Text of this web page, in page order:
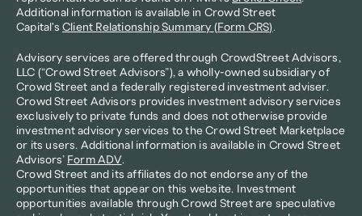
Additional information is available in Crowd Street
Capital's Client Relationship Summary (Form CRS).
Advisory services are offered through CrowdStreet Advisors,
LLC (“Crowd Street Advisors”), a wholly-owned subsidiary of
Crowd Street and a federally registered investment adviser.
Crowd Street Advisors provides investment advisory services
exclusively to private funds and does not otherwise provide
investment advisory services to the Crowd Street Marketplace
or its users. Additional information is available in Crowd Street
Advisors’ Form ADV.
Crowd Street and its affiliates do not endorse any of the
opportunities that appear on this website. Investment
opportunities available through Crowd Street are speculative